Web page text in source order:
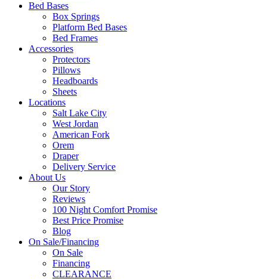
Bed Bases
Box Springs
Platform Bed Bases
Bed Frames
Accessories
Protectors
Pillows
Headboards
Sheets
Locations
Salt Lake City
West Jordan
American Fork
Orem
Draper
Delivery Service
About Us
Our Story
Reviews
100 Night Comfort Promise
Best Price Promise
Blog
On Sale/Financing
On Sale
Financing
CLEARANCE